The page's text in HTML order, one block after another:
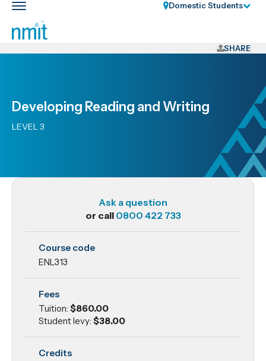
Skip
Skip
to
primary
Toggle
main
nav
Domestic Students
SHARE
Developing Reading and Writing
LEVEL 3
Ask a question
or call 0800 422 733
ENL313
Developing
Reading
and
Writing
Course code
ENL313
Fees
Tuition: $860.00
Student levy: $38.00
Credits